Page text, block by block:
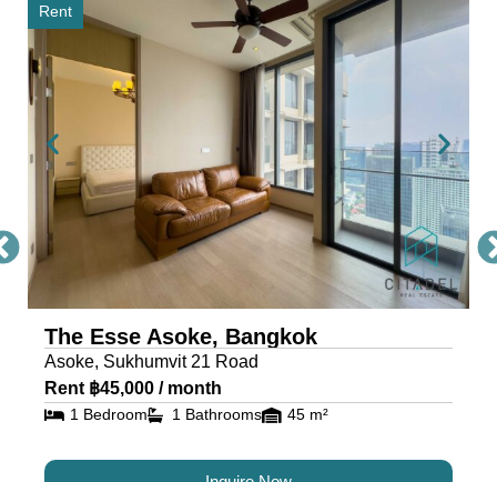
Rent
The Esse Asoke, Bangkok
Asoke, Sukhumvit 21 Road
Rent ฿45,000 / month
1 Bedroom 1 Bathrooms 45 m²